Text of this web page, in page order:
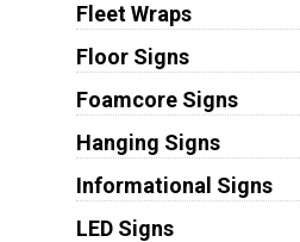
Fleet Wraps
Floor Signs
Foamcore Signs
Hanging Signs
Informational Signs
LED Signs